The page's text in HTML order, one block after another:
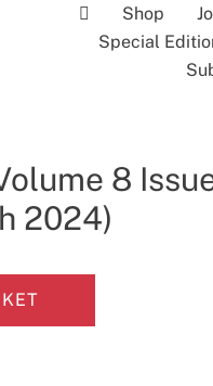
Shop
Special
8
2024)